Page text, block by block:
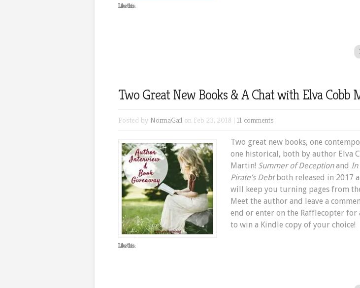
Like this:
Two Great New Books & A Chat with Elva Cobb
Posted by NormaGail on Feb 23, 2018 | 11 comments
Two great new books, one
one historical, both by author Elva
Martin! Summer of Deceptionand In
Pirate’s Debtboth released in 2017
will keep you turning pages from
Meet the author and leave a
end or enter on the Rafflecopter for
to win a Kindle copy of your choice!
Like this: